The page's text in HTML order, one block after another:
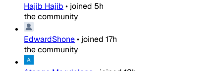
Hajib Hajib • joined 5h
the community
EdwardShone• joined 17h
the community